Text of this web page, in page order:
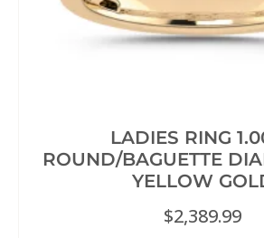
LADIES RING
ROUND/BAGUETTE
YELLOW
$2,389.99